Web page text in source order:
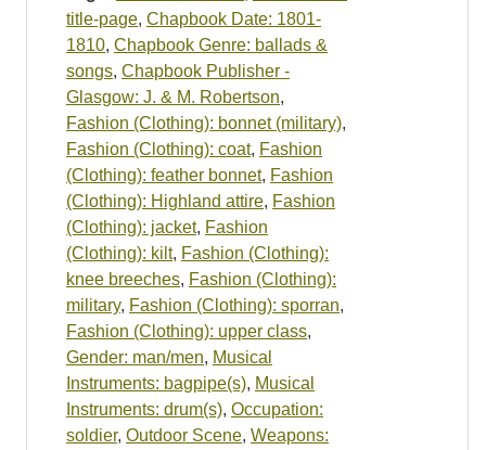
title-page, Chapbook Date: 1801-
1810, Chapbook Genre: ballads &
songs, Chapbook Publisher -
Glasgow: J. & M. Robertson,
Fashion (Clothing): bonnet (military),
Fashion (Clothing): coat, Fashion
(Clothing): feather bonnet, Fashion
(Clothing): Highland attire, Fashion
(Clothing): jacket, Fashion
(Clothing): kilt, Fashion (Clothing):
knee breeches, Fashion (Clothing):
military, Fashion (Clothing): sporran,
Fashion (Clothing): upper class,
Gender: man/men, Musical
Instruments: bagpipe(s), Musical
Instruments: drum(s), Occupation:
soldier, Outdoor Scene, Weapons: